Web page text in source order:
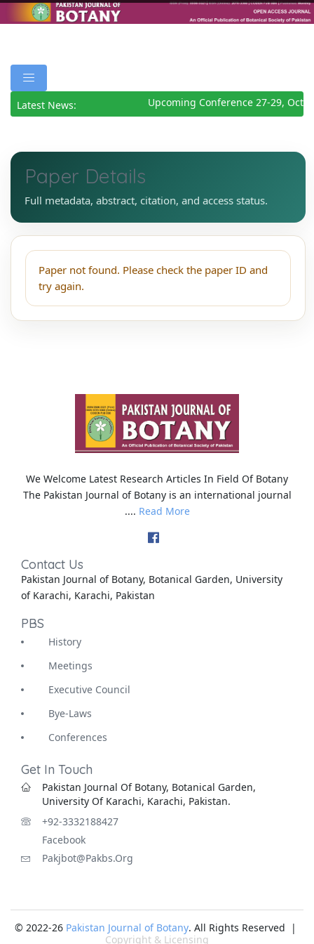
Latest News: Upcoming Conference 27-29,
Paper Details
Full metadata, abstract, citation, and access status.
Paper not found. Please check the paper ID and
try again.
We Welcome Latest Research Articles In Field Of Botany
The Pakistan Journal of Botany is an international journal
.... Read More
Contact Us
Pakistan Journal of Botany, Botanical Garden, University
of Karachi, Karachi, Pakistan
PBS
History
Meetings
Executive Council
Bye-Laws
Conferences
Get In Touch
Pakistan Journal Of Botany, Botanical Garden,
University Of Karachi, Karachi, Pakistan.
+92-3332188427
Facebook
Pakjbot@pakbs.org
© 2022-26 Pakistan Journal of Botany. All Rights Reserved |
Copyright & Licensing